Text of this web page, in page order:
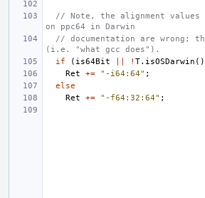
// Note, the alignment
on ppc64 in Darwin
// documentation are wrong;
(i.e. "what gcc does").
if
( is64Bit ! T. isOSDarwin
Ret
+= "-i64:64" ;
else
Ret
+= "-f64:32:64" ;